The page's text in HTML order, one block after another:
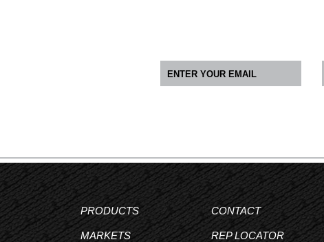
PRODUCTS
MARKETS
CONTACT
REP LOCATOR